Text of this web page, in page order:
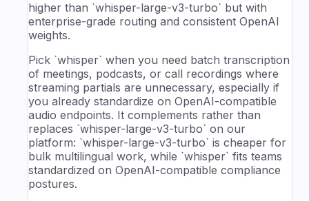
higher than `whisper-large-v3-turbo` but with
enterprise-grade routing and consistent OpenAI
weights.
Pick `whisper` when you need batch transcription
of meetings, podcasts, or call recordings where
streaming partials are unnecessary, especially if
you already standardize on OpenAI-compatible
audio endpoints. It complements rather than
replaces `whisper-large-v3-turbo` on our
platform: `whisper-large-v3-turbo` is cheaper for
bulk multilingual work, while `whisper` fits teams
standardized on OpenAI-compatible compliance
postures.